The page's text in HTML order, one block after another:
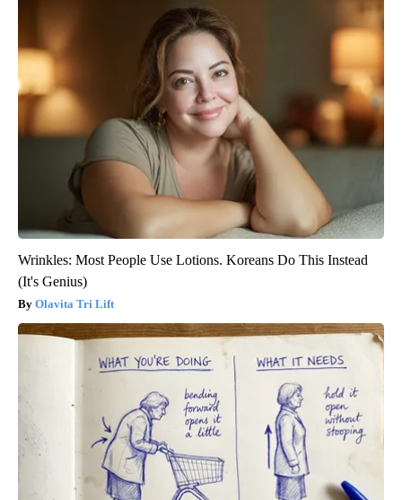
Wrinkles: Most People Use Lotions. Koreans Do This Instead
(It's Genius)
Olavita Tri Lift